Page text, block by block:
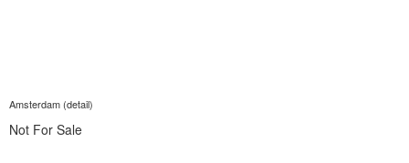
Amsterdam (detail)
Not For Sale